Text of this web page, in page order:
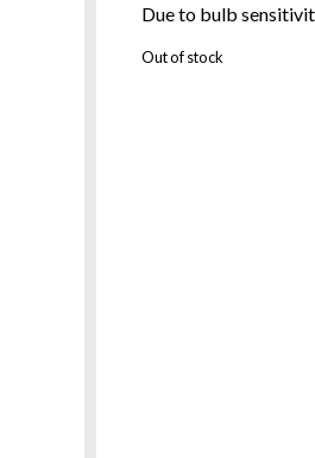
Due to bulb
Out of stock